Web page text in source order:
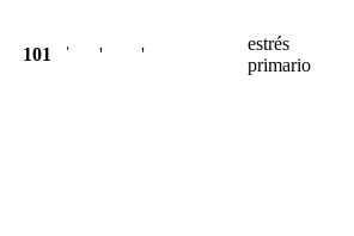
101 ˈ ' '
estrés
primario